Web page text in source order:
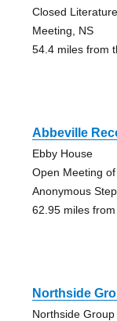
Closed
Meeting, NS
54.4 miles from
Abbeville
Ebby House
Open Meeting
Anonymous
62.95 miles
Northside
Northside Group